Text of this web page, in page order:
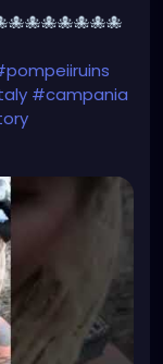
#campania
#xzanthia